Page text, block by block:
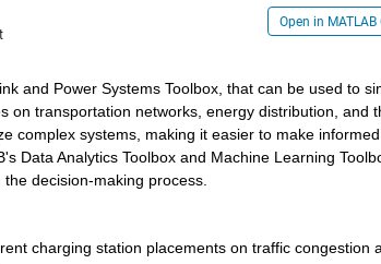
Open in MATLAB
and Power Systems Toolbox, that can be used to
on transportation networks, energy distribution, and
complex systems, making it easier to make
Data Analytics Toolbox and Machine Learning
decision-making process.
charging station placements on traffic congestion